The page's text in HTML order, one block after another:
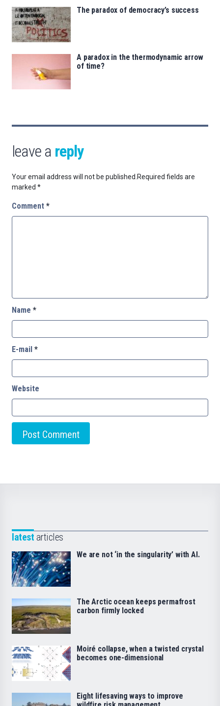
The paradox of democracy’s success
A paradox in the thermodynamic arrow
of time?
leave a reply
Your email address will not be published. Required fields are
marked *
Comment *
Name *
E-mail *
Website
latest articles
We are not ‘in the singularity’ with AI.
The Arctic ocean keeps permafrost
carbon firmly locked
Moiré collapse, when a twisted crystal
becomes one-dimensional
Eight lifesaving ways to improve